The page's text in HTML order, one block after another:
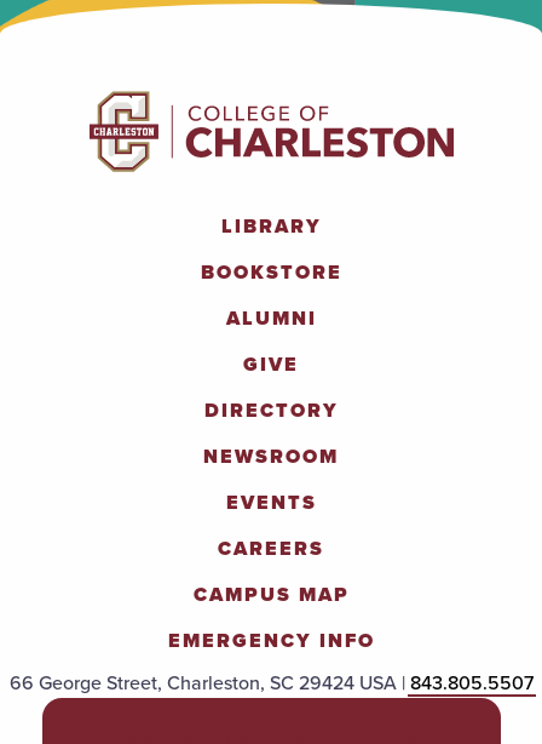
LIBRARY
BOOKSTORE
ALUMNI
GIVE
DIRECTORY
NEWSROOM
EVENTS
CAREERS
CAMPUS MAP
EMERGENCY INFO
66 George Street, Charleston, SC 29424 USA |843.805.5507